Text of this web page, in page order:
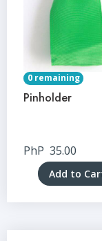
0 remaining
Pinholder
PhP 35.00
Add to